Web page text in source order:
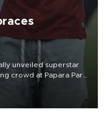
unveiled superstar
crowd at Papara Park